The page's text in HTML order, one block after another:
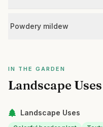
Powdery mildew
IN THE GARDEN
Landscape
Landscape Uses